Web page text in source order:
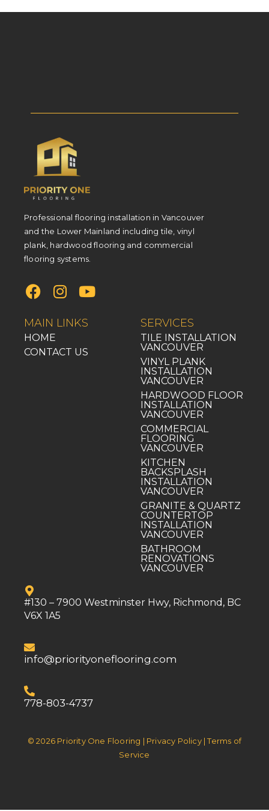
Professional flooring installation in Vancouver
and the Lower Mainland including tile, vinyl
plank, hardwood flooring and commercial
flooring systems.
MAIN LINKS
HOME
CONTACT US
SERVICES
TILE INSTALLATION
VANCOUVER
VINYL PLANK
INSTALLATION
VANCOUVER
HARDWOOD FLOOR
INSTALLATION
VANCOUVER
COMMERCIAL
FLOORING
VANCOUVER
KITCHEN
BACKSPLASH
INSTALLATION
VANCOUVER
GRANITE & QUARTZ
COUNTERTOP
INSTALLATION
VANCOUVER
BATHROOM
RENOVATIONS
VANCOUVER
#130 – 7900 Westminster Hwy, Richmond, BC
V6X 1A5
info@priorityoneflooring.com
778-803-4737
© 2026 Priority One Flooring | Privacy Policy | Terms of
Service